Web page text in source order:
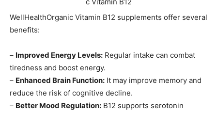
WellHealthOrganic Vitamin B12 supplements offer several
benefits:
– Improved Energy Levels: Regular intake can combat
tiredness and boost energy.
– Enhanced Brain Function: It may improve memory and
reduce the risk of cognitive decline.
– Better Mood Regulation: B12 supports serotonin